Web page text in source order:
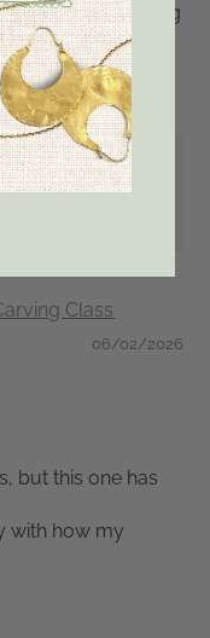
explains everything
inspiring! I've
I now feel ready
me luck!
Maria! Can't
Class
06/02/2026
but this one has
with how my